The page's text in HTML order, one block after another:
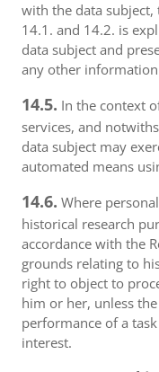
with the data
14.1. and 14.2. is
data subject and
any other
14.5. In the context
services, and
data subject may
automated means
14.6. Where
historical research
accordance with the
grounds relating to
right to object to
him or her, unless
performance of a
interest.